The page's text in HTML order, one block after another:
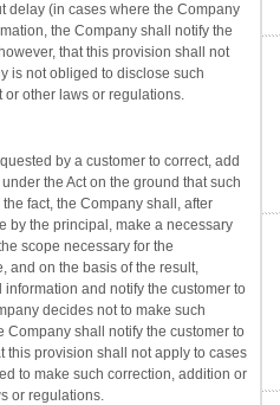
delay (in cases where the Company
the Company shall notify the
that this provision shall not
is not obliged to disclose such
or other laws or regulations.
by a customer to correct, add
the Act on the ground that such
fact, the Company shall, after
by the principal, make a necessary
scope necessary for the
and on the basis of the result,
and notify the customer to
decides not to make such
shall notify the customer to
this provision shall not apply to cases
to make such correction, addition or
or regulations.